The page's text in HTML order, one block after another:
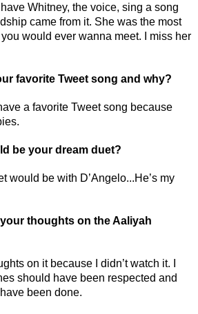
Whitney, the voice, sing a song
came from it. She was the most
would ever wanna meet. I miss her
favorite Tweet song and why?
a favorite Tweet song because
be your dream duet?
would be with D’Angelo...He’s my
thoughts on the Aaliyah
on it because I didn’t watch it. I
should have been respected and
been done.